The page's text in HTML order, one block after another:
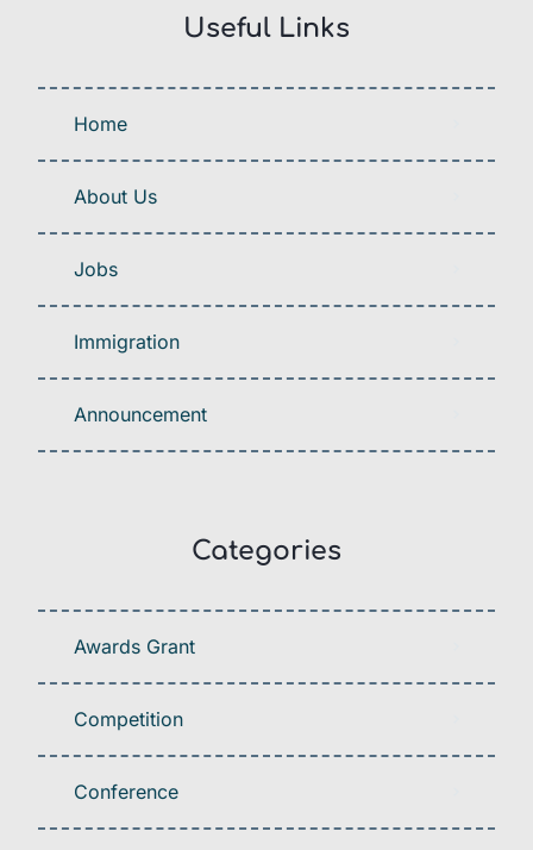
Useful Links
Home
About Us
Jobs
Immigration
Announcement
Categories
Awards Grant
Competition
Conference